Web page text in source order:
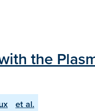
the
et al.